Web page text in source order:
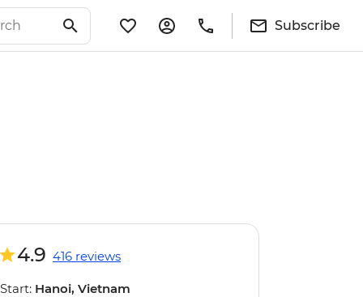
Subscribe
4.9 416 reviews
Start: Hanoi, Vietnam